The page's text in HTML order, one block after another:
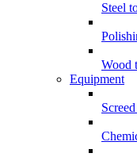
Steel
Wood
Equipment